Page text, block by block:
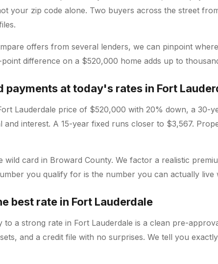
your zip code alone. Two buyers across the street
offers from several lenders, we can pinpoint
difference on a $520,000 home adds up to
payments at today's rates in Fort
Lauderdale price of $520,000 with 20% down, a 30-
and interest. A 15-year fixed runs closer to $3,567.
wild card in Broward County. We factor a realistic
you qualify for is the number you can actually live
best rate in Fort Lauderdale
to a strong rate in Fort Lauderdale is a clean pre-
and a credit file with no surprises. We tell you